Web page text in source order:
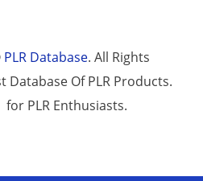
PLR Database. All Rights
Database Of PLR Products.
for PLR Enthusiasts.